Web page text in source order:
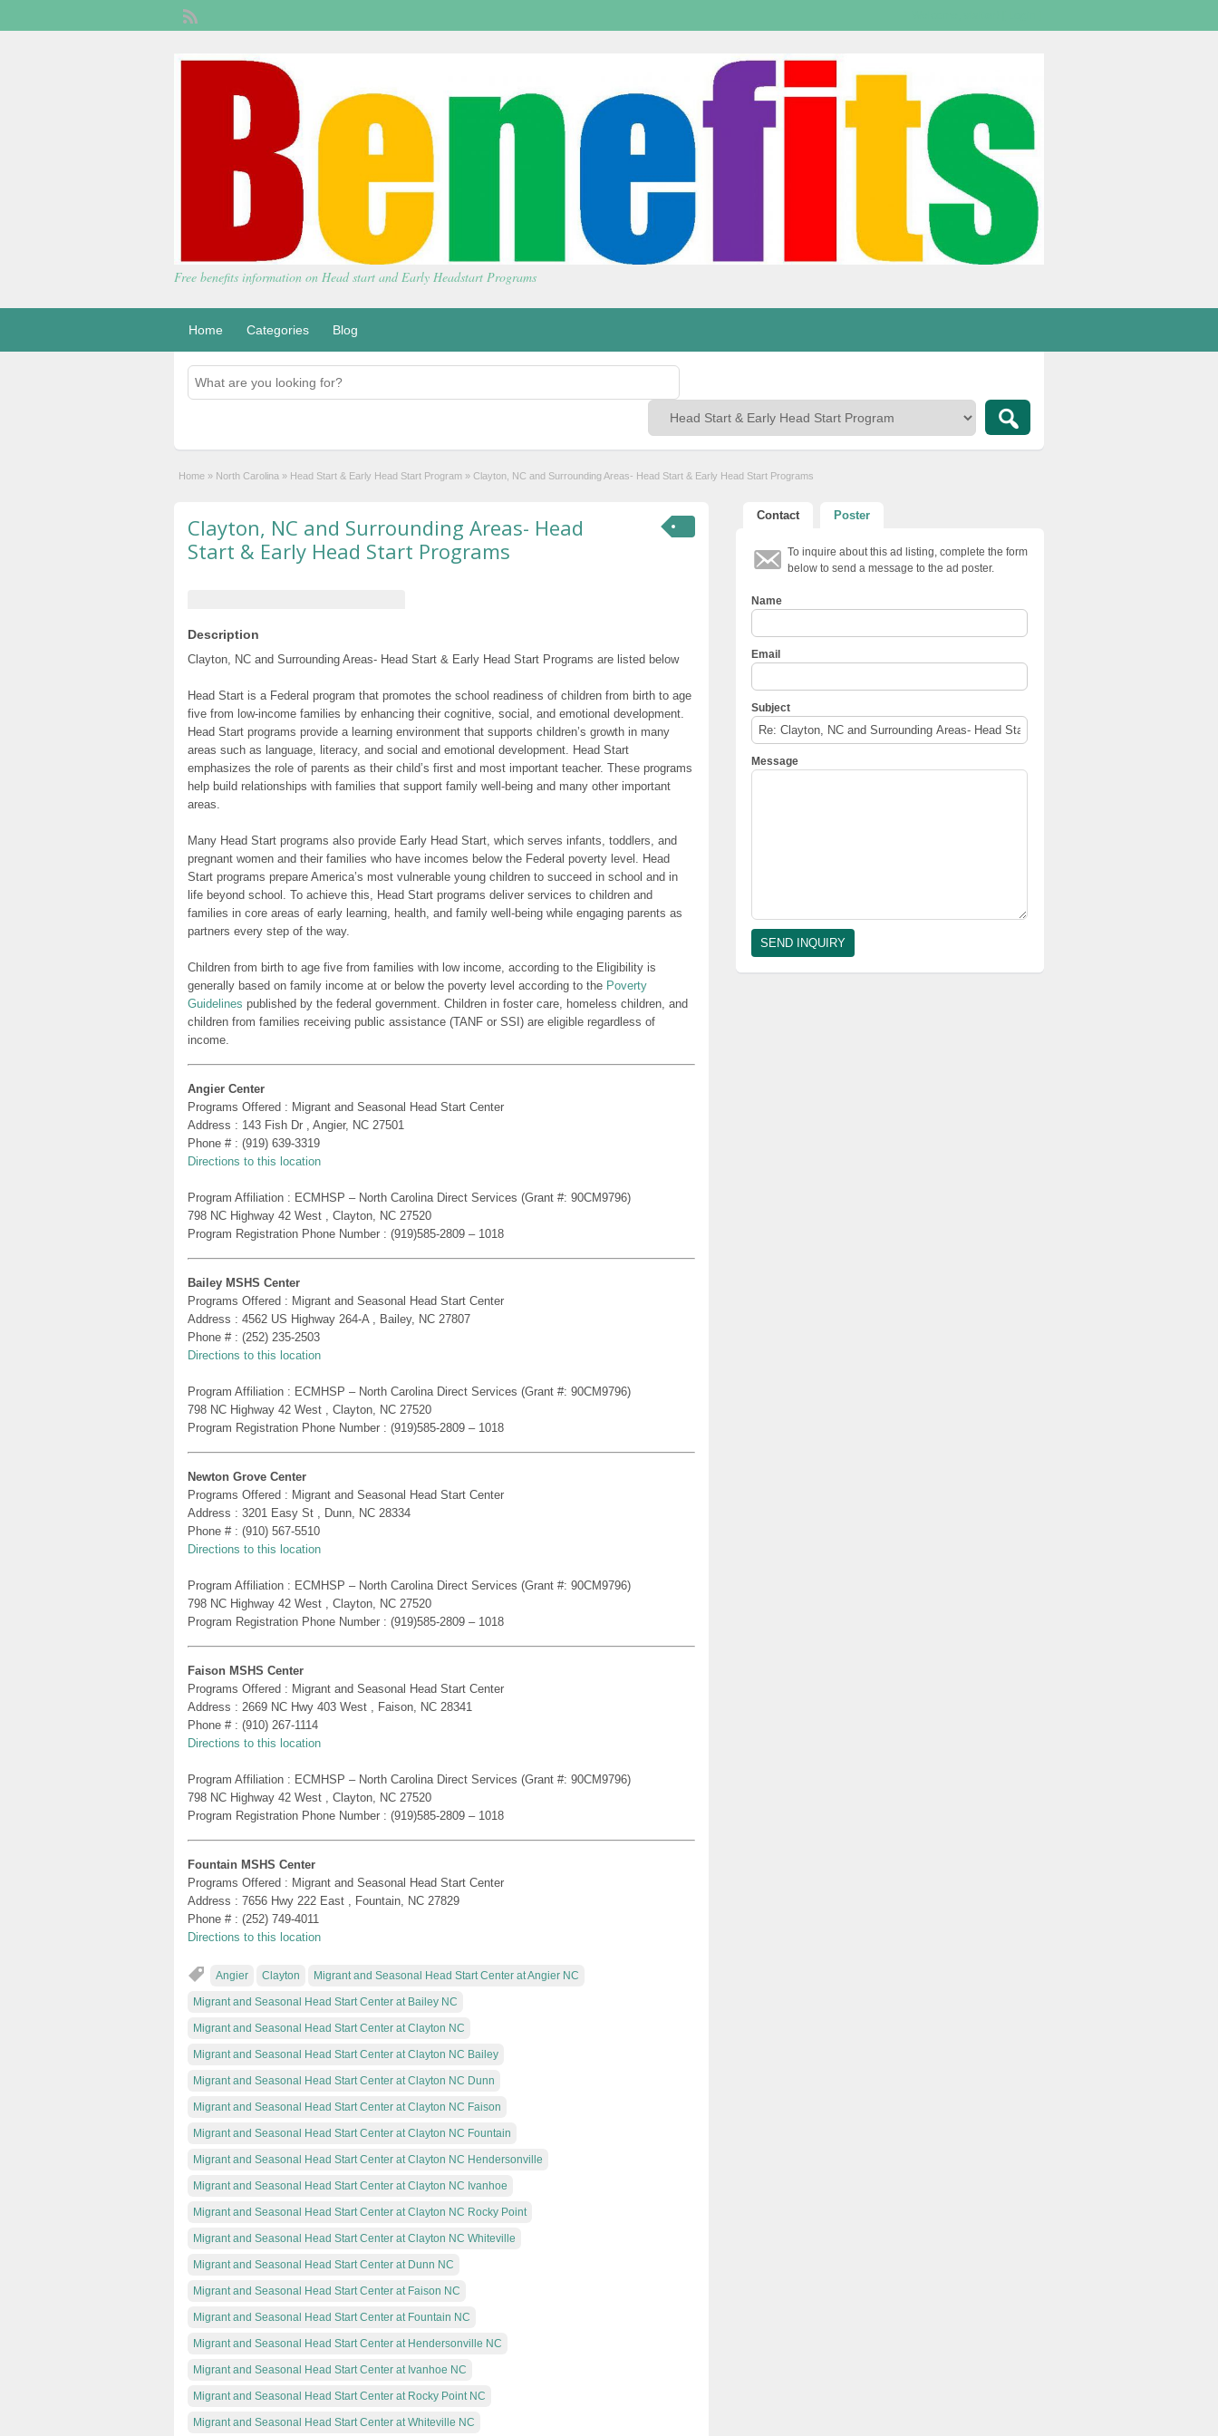
Free benefits information on Head start and Early Headstart Programs
Home Categories Blog
Home » North Carolina » Head Start & Early Head Start Program » Clayton, NC and Surrounding Areas- Head Start & Early Head Start Programs
Clayton, NC and Surrounding Areas- Head
Start & Early Head Start Programs
Description
Clayton, NC and Surrounding Areas- Head Start & Early Head Start Programs are listed below
Head Start is a Federal program that promotes the school readiness of children from birth to age
five from low-income families by enhancing their cognitive, social, and emotional development.
Head Start programs provide a learning environment that supports children’s growth in many
areas such as language, literacy, and social and emotional development. Head Start
emphasizes the role of parents as their child’s first and most important teacher. These programs
help build relationships with families that support family well-being and many other important
areas.
Many Head Start programs also provide Early Head Start, which serves infants, toddlers, and
pregnant women and their families who have incomes below the Federal poverty level. Head
Start programs prepare America’s most vulnerable young children to succeed in school and in
life beyond school. To achieve this, Head Start programs deliver services to children and
families in core areas of early learning, health, and family well-being while engaging parents as
partners every step of the way.
Children from birth to age five from families with low income, according to the Eligibility is
generally based on family income at or below the poverty level according to the Poverty
Guidelines published by the federal government. Children in foster care, homeless children, and
children from families receiving public assistance (TANF or SSI) are eligible regardless of
income.
Angier Center
Programs Offered : Migrant and Seasonal Head Start Center
Address : 143 Fish Dr , Angier, NC 27501
Phone # : (919) 639-3319
Directions to this location
Program Affiliation : ECMHSP – North Carolina Direct Services (Grant #: 90CM9796)
798 NC Highway 42 West , Clayton, NC 27520
Program Registration Phone Number : (919)585-2809 – 1018
Bailey MSHS Center
Programs Offered : Migrant and Seasonal Head Start Center
Address : 4562 US Highway 264-A , Bailey, NC 27807
Phone # : (252) 235-2503
Directions to this location
Program Affiliation : ECMHSP – North Carolina Direct Services (Grant #: 90CM9796)
798 NC Highway 42 West , Clayton, NC 27520
Program Registration Phone Number : (919)585-2809 – 1018
Newton Grove Center
Programs Offered : Migrant and Seasonal Head Start Center
Address : 3201 Easy St , Dunn, NC 28334
Phone # : (910) 567-5510
Directions to this location
Program Affiliation : ECMHSP – North Carolina Direct Services (Grant #: 90CM9796)
798 NC Highway 42 West , Clayton, NC 27520
Program Registration Phone Number : (919)585-2809 – 1018
Faison MSHS Center
Programs Offered : Migrant and Seasonal Head Start Center
Address : 2669 NC Hwy 403 West , Faison, NC 28341
Phone # : (910) 267-1114
Directions to this location
Program Affiliation : ECMHSP – North Carolina Direct Services (Grant #: 90CM9796)
798 NC Highway 42 West , Clayton, NC 27520
Program Registration Phone Number : (919)585-2809 – 1018
Fountain MSHS Center
Programs Offered : Migrant and Seasonal Head Start Center
Address : 7656 Hwy 222 East , Fountain, NC 27829
Phone # : (252) 749-4011
Directions to this location
Angier Clayton Migrant and Seasonal Head Start Center at Angier NC
Migrant and Seasonal Head Start Center at Bailey NC
Migrant and Seasonal Head Start Center at Clayton NC
Migrant and Seasonal Head Start Center at Clayton NC Bailey
Migrant and Seasonal Head Start Center at Clayton NC Dunn
Migrant and Seasonal Head Start Center at Clayton NC Faison
Migrant and Seasonal Head Start Center at Clayton NC Fountain
Migrant and Seasonal Head Start Center at Clayton NC Hendersonville
Migrant and Seasonal Head Start Center at Clayton NC Ivanhoe
Migrant and Seasonal Head Start Center at Clayton NC Rocky Point
Migrant and Seasonal Head Start Center at Clayton NC Whiteville
Migrant and Seasonal Head Start Center at Dunn NC
Migrant and Seasonal Head Start Center at Faison NC
Migrant and Seasonal Head Start Center at Fountain NC
Migrant and Seasonal Head Start Center at Hendersonville NC
Migrant and Seasonal Head Start Center at Ivanhoe NC
Migrant and Seasonal Head Start Center at Rocky Point NC
Migrant and Seasonal Head Start Center at Whiteville NC
Contact Poster
To inquire about this ad listing, complete the form
below to send a message to the ad poster.
Name
Email
Subject
Message